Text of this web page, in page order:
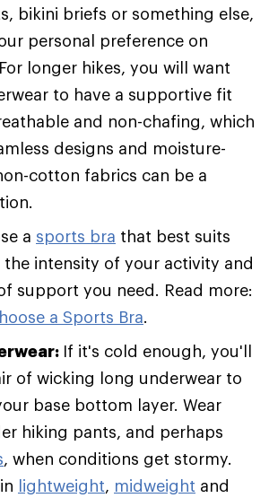
bikini briefs or something else,
personal preference on
longer hikes, you will want
to have a supportive fit
and non-chafing, which
designs and moisture-
cotton fabrics can be a
a sports bra that best suits
the intensity of your activity and
support you need. Read more:
a Sports Bra.
If it's cold enough, you'll
of wicking long underwear to
base bottom layer. Wear
hiking pants, and perhaps
, when conditions get stormy.
lightweight, midweight and